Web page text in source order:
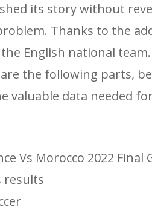
its story without
Thanks to the
English national
the following parts,
valuable data needed
Vs Morocco 2022 Final
results